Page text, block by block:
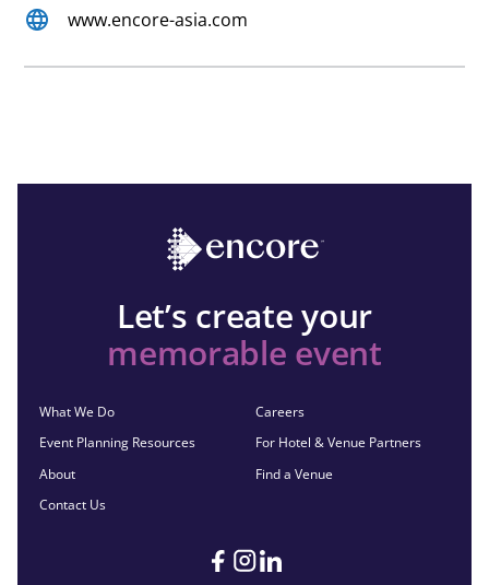
www.encore-asia.com
Let’s create your
memorable event
What We Do
Event Planning Resources
About
Contact Us
Careers
For Hotel & Venue Partners
Find a Venue